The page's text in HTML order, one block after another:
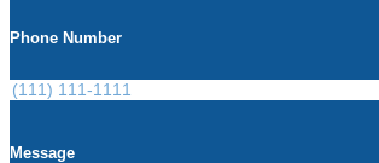
Phone Number
Message